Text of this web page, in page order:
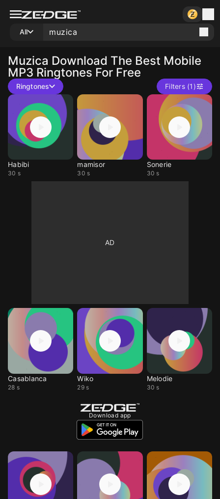
All
Muzica Download The Best Mobile
MP3 Ringtones For Free
Ringtones Filters (1)
Habibi
30 s
mamisor
30 s
Sonerie
30 s
Casablanca
28 s
Wiko
29 s
Melodie
30 s
Download app